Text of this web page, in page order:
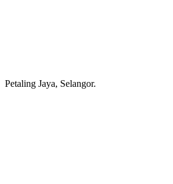
Petaling Jaya, Selangor.